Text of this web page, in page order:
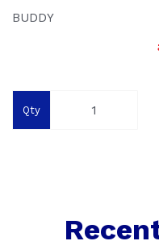
BUDDY
Qty